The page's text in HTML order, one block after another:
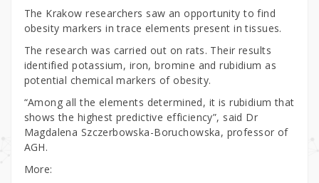
The Krakow researchers saw an opportunity to find
obesity markers in trace elements present in tissues.
The research was carried out on rats. Their results
identified potassium, iron, bromine and rubidium as
potential chemical markers of obesity.
“Among all the elements determined, it is rubidium that
shows the highest predictive efficiency”, said Dr
Magdalena Szczerbowska-Boruchowska, professor of
AGH.
More: